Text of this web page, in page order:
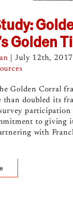
Golden
July 12th, 2017
Golden Corral
than doubled its
participation
to giving
with